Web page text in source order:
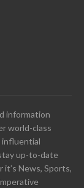
information
world-class
influential
up-to-date
News, Sports,